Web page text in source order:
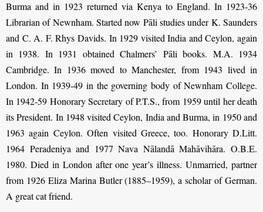
Burma and in 1923 returned via Kenya to England. In 1923-36
Librarian of Newnham. Started now Pāli studies under K. Saunders
and C. A. F. Rhys Davids. In 1929 visited India and Ceylon, again
in 1938. In 1931 obtained Chalmers’ Pāli books. M.A. 1934
Cambridge. In 1936 moved to Manchester, from 1943 lived in
London. In 1939-49 in the governing body of Newnham College.
In 1942-59 Honorary Secretary of P.T.S., from 1959 until her death
its President. In 1948 visited Ceylon, India and Burma, in 1950 and
1963 again Ceylon. Often visited Greece, too. Honorary D.Litt.
1964 Peradeniya and 1977 Nava Nālandā Mahāvihāra. O.B.E.
1980. Died in London after one year’s illness. Unmarried, partner
from 1926 Eliza Marina Butler (1885–1959), a scholar of German.
A great cat friend.